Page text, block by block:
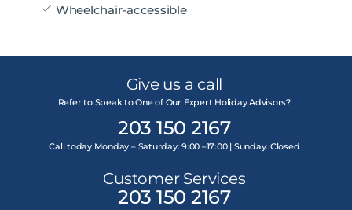
Wheelchair-accessible
Give us a call
Refer to Speak to One of Our Expert Holiday Advisors?
203 150 2167
Call today Monday – Saturday: 9:00 –17:00 | Sunday: Closed
Customer Services
203 150 2167